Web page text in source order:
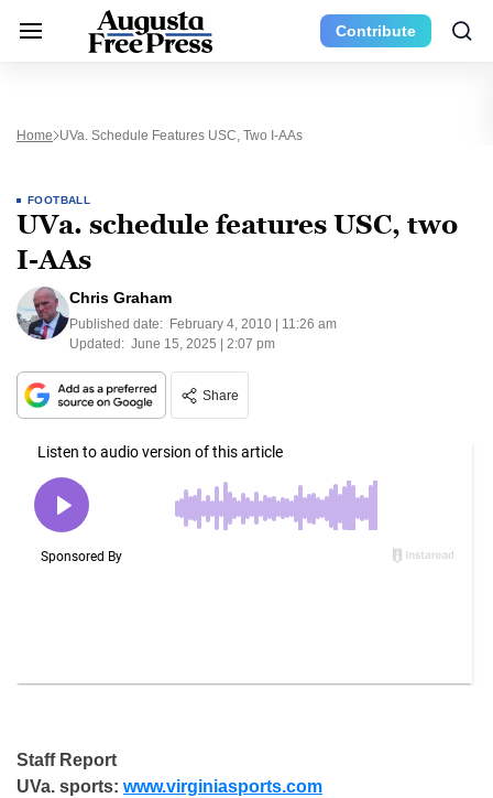
Contribute
Home UVa. Schedule Features USC, Two I-AAs
FOOTBALL
UVa. schedule features USC, two
I-AAs
Chris Graham
Published date: February 4, 2010 | 11:26 am
Updated: June 15, 2025 | 2:07 pm
Share
Staff Report
UVa. sports: www.virginiasports.com